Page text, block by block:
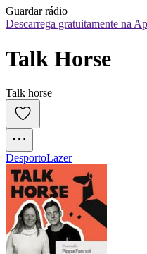
Guardar rádio
Descarrega gratuitamente na
Talk Horse
Talk horse
DesportoLazer